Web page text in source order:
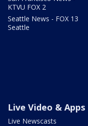
KTVU FOX 2
Seattle News - FOX 13
Seattle
Live Video & Apps
Live Newscasts